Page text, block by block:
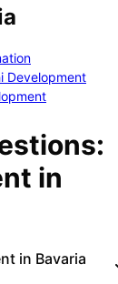
Development
in
in Bavaria